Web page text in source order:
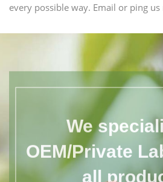
every possible way. Email or ping
We
OEM/Private
all